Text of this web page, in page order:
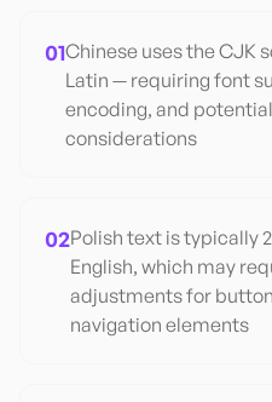
01Chinese uses the CJK
Latin — requiring font
encoding, and
considerations
02Polish text is typically
English, which may
adjustments for
navigation elements